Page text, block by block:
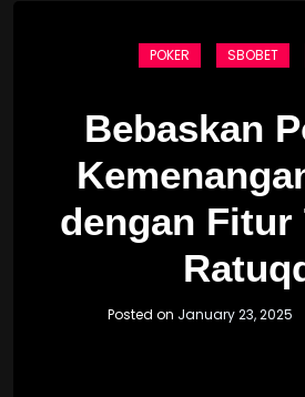
POKER SBOBET
Bebaskan
dengan Fitur
Posted on January 23, 2025